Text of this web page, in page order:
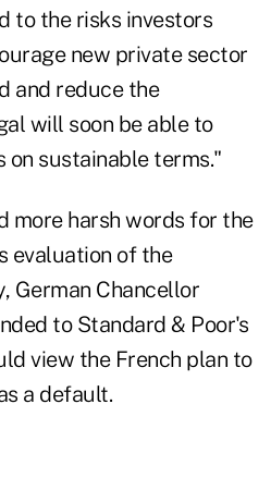
to the risks investors
new private sector
and reduce the
will soon be able to
on sustainable terms."
more harsh words for the
evaluation of the
German Chancellor
to Standard & Poor's
view the French plan to
a default.